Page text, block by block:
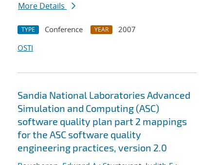
More Details
TYPE Conference YEAR
2007
OSTI
Sandia National Laboratories Advanced
Simulation and Computing (ASC)
software quality plan part 2 mappings
for the ASC software quality
engineering practices, version 2.0